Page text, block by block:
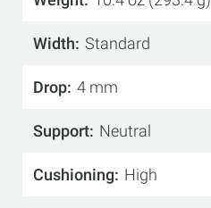
Width Standard
Drop 4 mm
Support Neutral
Cushioning High